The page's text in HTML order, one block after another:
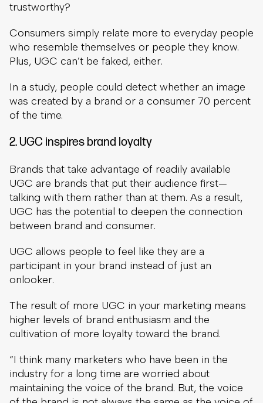
trustworthy?
Consumers simply relate more to everyday people
who resemble themselves or people they know.
Plus, UGC can’t be faked, either.
In a study, people could detect whether an image
was created by a brand or a consumer 70 percent
of the time.
2. UGC inspires brand loyalty
Brands that take advantage of readily available
UGC are brands that put their audience first—
talking with them rather than at them. As a result,
UGC has the potential to deepen the connection
between brand and consumer.
UGC allows people to feel like they are a
participant in your brand instead of just an
onlooker.
The result of more UGC in your marketing means
higher levels of brand enthusiasm and the
cultivation of more loyalty toward the brand.
“I think many marketers who have been in the
industry for a long time are worried about
maintaining the voice of the brand. But, the voice